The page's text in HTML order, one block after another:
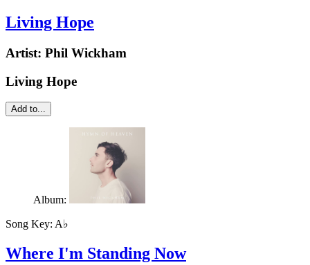
Living Hope
Artist: Phil Wickham
Living Hope
Add to...
Album:
Song Key: A♭
Where I'm Standing Now